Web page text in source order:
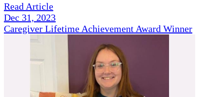
Read Article
Dec 31, 2023
Caregiver Lifetime Achievement Award Winner